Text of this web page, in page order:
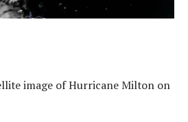
image of Hurricane Milton on